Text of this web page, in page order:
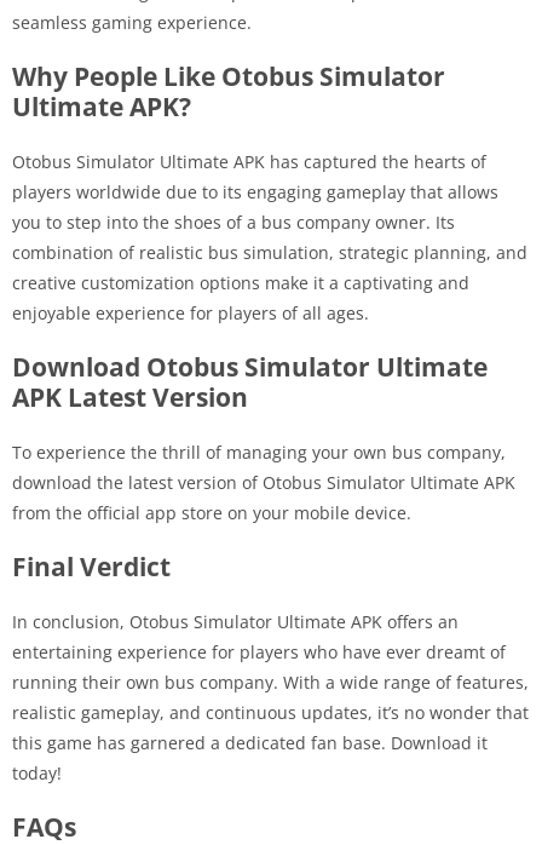
seamless gaming experience.
Why People Like Otobus Simulator
Ultimate APK?
Otobus Simulator Ultimate APK has captured the hearts of
players worldwide due to its engaging gameplay that allows
you to step into the shoes of a bus company owner. Its
combination of realistic bus simulation, strategic planning, and
creative customization options make it a captivating and
enjoyable experience for players of all ages.
Download Otobus Simulator Ultimate
APK Latest Version
To experience the thrill of managing your own bus company,
download the latest version of Otobus Simulator Ultimate APK
from the official app store on your mobile device.
Final Verdict
In conclusion, Otobus Simulator Ultimate APK offers an
entertaining experience for players who have ever dreamt of
running their own bus company. With a wide range of features,
realistic gameplay, and continuous updates, it’s no wonder that
this game has garnered a dedicated fan base. Download it
today!
FAQs